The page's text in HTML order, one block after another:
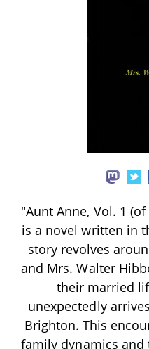
"Aunt Anne, Vol. 1
is a novel written in
story revolves
and Mrs. Walter
their married
unexpectedly
Brighton. This
family dynamics